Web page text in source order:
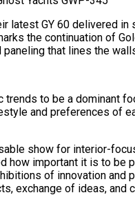
latest GY 60 delivered
the continuation of
that lines the
trends to be a dominant
and preferences of
show for interior-
how important it is to be
of innovation
exchange of ideas, and